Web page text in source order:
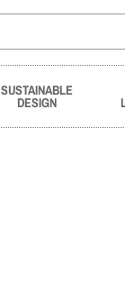
SUSTAINABLE
DESIGN